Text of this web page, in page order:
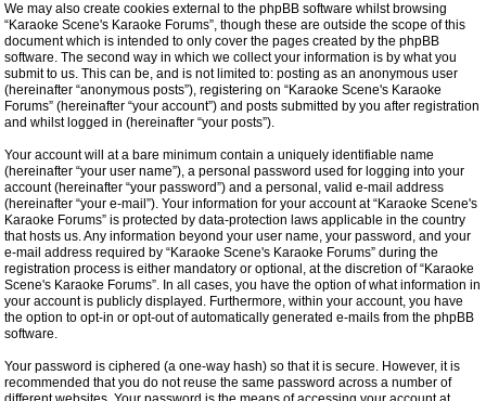
We may also create cookies external to the phpBB software whilst browsing
“Karaoke Scene's Karaoke Forums”, though these are outside the scope of this
document which is intended to only cover the pages created by the phpBB
software. The second way in which we collect your information is by what you
submit to us. This can be, and is not limited to: posting as an anonymous user
(hereinafter “anonymous posts”), registering on “Karaoke Scene's Karaoke
Forums” (hereinafter “your account”) and posts submitted by you after registration
and whilst logged in (hereinafter “your posts”).
Your account will at a bare minimum contain a uniquely identifiable name
(hereinafter “your user name”), a personal password used for logging into your
account (hereinafter “your password”) and a personal, valid e-mail address
(hereinafter “your e-mail”). Your information for your account at “Karaoke Scene's
Karaoke Forums” is protected by data-protection laws applicable in the country
that hosts us. Any information beyond your user name, your password, and your
e-mail address required by “Karaoke Scene's Karaoke Forums” during the
registration process is either mandatory or optional, at the discretion of “Karaoke
Scene's Karaoke Forums”. In all cases, you have the option of what information in
your account is publicly displayed. Furthermore, within your account, you have
the option to opt-in or opt-out of automatically generated e-mails from the phpBB
software.
Your password is ciphered (a one-way hash) so that it is secure. However, it is
recommended that you do not reuse the same password across a number of